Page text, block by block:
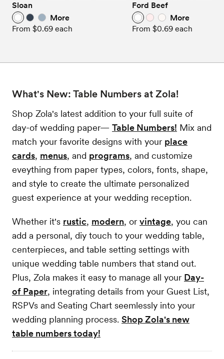
Sloan
More
From $0.69 each
Ford Beef
More
From $0.69 each
What's New: Table Numbers at Zola!
Shop Zola's latest addition to your full suite of
day-of wedding paper— Table Numbers! Mix and
match your favorite designs with your place
cards, menus, and programs, and customize
eveything from paper types, colors, fonts, shape,
and style to create the ultimate personalized
guest experience at your wedding reception.
Whether it's rustic, modern, or vintage, you can
add a personal, diy touch to your wedding table,
centerpieces, and table setting settings with
unique wedding table numbers that stand out.
Plus, Zola makes it easy to manage all your Day-
of Paper, integrating details from your Guest List,
RSPVs and Seating Chart seemlessly into your
wedding planning process. Shop Zola's new
table numbers today!